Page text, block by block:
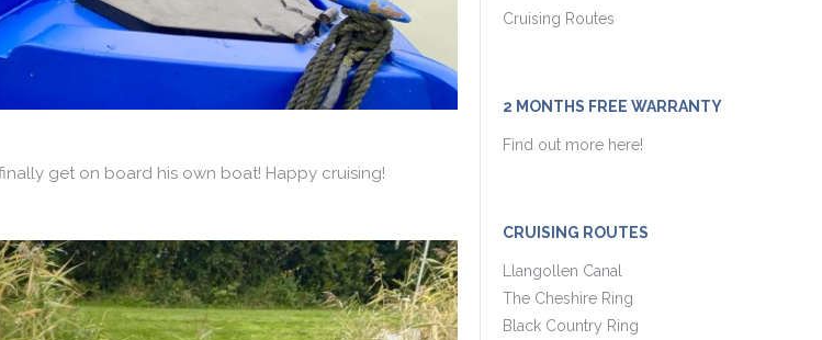
get on board his own boat! Happy cruising!
Cruising Routes
2 MONTHS FREE WARRANTY
Find out more here!
CRUISING ROUTES
Llangollen Canal
The Cheshire Ring
Black Country Ring